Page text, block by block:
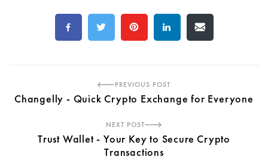
PREVIOUS POST
Changelly - Quick Crypto Exchange for Everyone
NEXT POST
Trust Wallet - Your Key to Secure Crypto
Transactions